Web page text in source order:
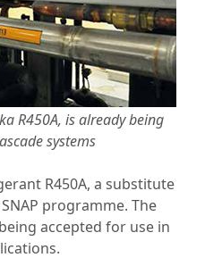
R450A, is already being
systems
R450A, a substitute
programme. The
being accepted for use in